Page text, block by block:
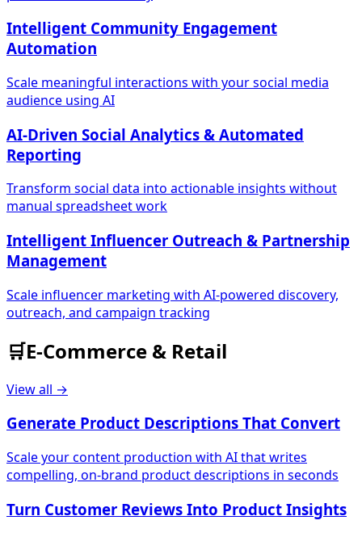
Intelligent Community Engagement
Automation
Scale meaningful interactions with your social media
audience using AI
AI-Driven Social Analytics & Automated
Reporting
Transform social data into actionable insights without
manual spreadsheet work
Intelligent Influencer Outreach & Partnership
Management
Scale influencer marketing with AI-powered discovery,
outreach, and campaign tracking
🛒E-Commerce & Retail
View all →
Generate Product Descriptions That Convert
Scale your content production with AI that writes
compelling, on-brand product descriptions in seconds
Turn Customer Reviews Into Product Insights